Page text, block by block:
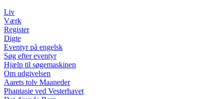
Liv
Værk
Register
Digte
Eventyr på engelsk
Søg efter eventyr
Hjælp til søgemaskinen
Om udgivelsen
Aarets tolv Maaneder
Phantasie ved Vesterhavet